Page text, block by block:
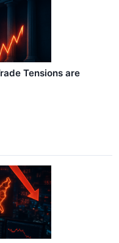
Tensions are